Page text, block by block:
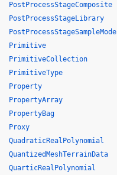
PostProcessStageComposite
PostProcessStageLibrary
PostProcessStageSampleMode
Primitive
PrimitiveCollection
PrimitiveType
Property
PropertyArray
PropertyBag
Proxy
QuadraticRealPolynomial
QuantizedMeshTerrainData
QuarticRealPolynomial